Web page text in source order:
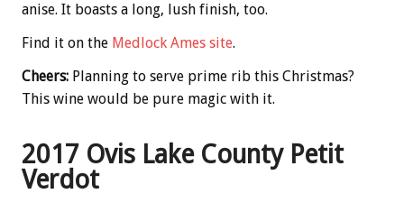
anise. It boasts a long, lush finish, too.
Find it on the Medlock Ames site.
Cheers: Planning to serve prime rib this Christmas?
This wine would be pure magic with it.
2017 Ovis Lake County Petit
Verdot